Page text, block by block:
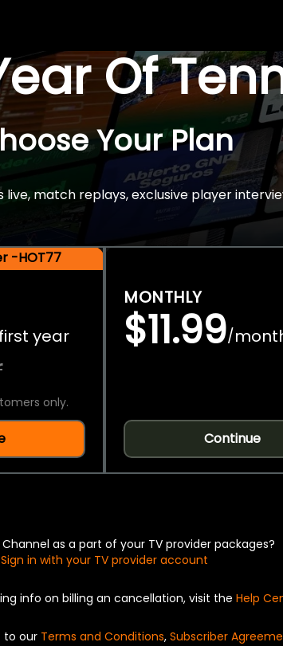
Of
Your Plan
match replays, exclusive player
-HOT77
first year
only.
MONTHLY
$11.99/
Continue
Channel as a part of your TV provider packages?
Sign in with your TV provider account
info on billing an cancellation, visit the Help
to our Terms and Conditions, Subscriber